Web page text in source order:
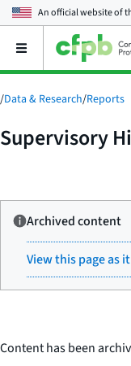
An official website of
Open
main
menu
/Data & Research/Reports
Supervisory
Archived content
View this page as
Content has been